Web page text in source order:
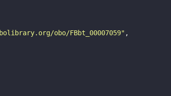
obo/FBbt_00007059"